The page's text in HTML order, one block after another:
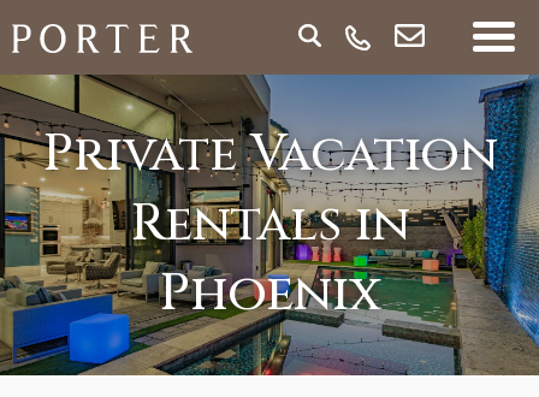
Private Vacation
Rentals in
Phoenix